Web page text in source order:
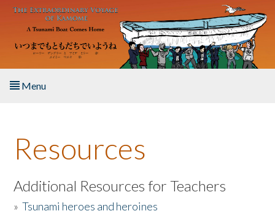
Skip to main content
Menu
About the Book
Listen to the Book
Activities
Resources
Additional Resources for Teachers
»Tsunami heroes and heroines